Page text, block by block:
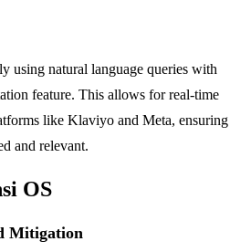
using natural language queries with
feature. This allows for real-time
like Klaviyo and Meta, ensuring
and relevant.
OS
Mitigation